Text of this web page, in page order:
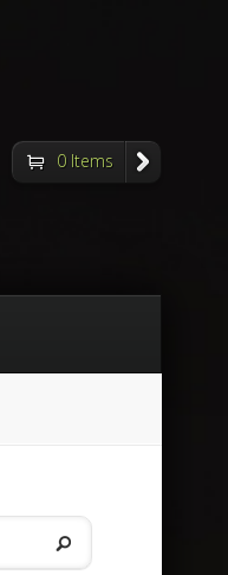
0 Items